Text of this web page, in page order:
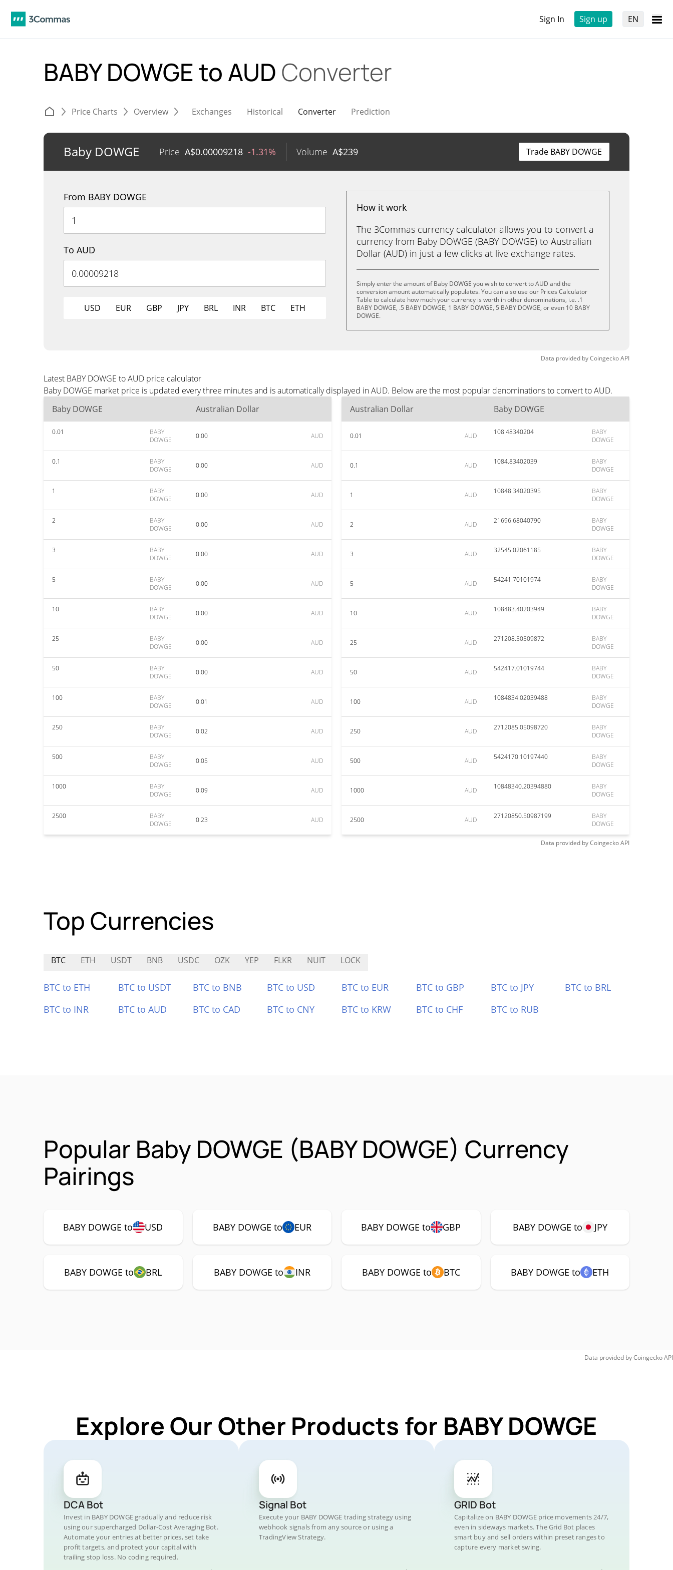
Sign In Sign up EN
BABY DOWGE to AUD Converter
Price Charts Overview Exchanges Historical Converter Prediction
Baby DOWGE Price A$0.00009218 -1.31% Volume A$239 Trade BABY DOWGE
From BABY DOWGE
To AUD
USD EUR GBP JPY BRL INR BTC ETH
How it work
The 3Commas currency calculator allows you to convert a
currency from Baby DOWGE (BABY DOWGE) to Australian
Dollar (AUD) in just a few clicks at live exchange rates.
Simply enter the amount of Baby DOWGE you wish to convert to AUD and the
conversion amount automatically populates. You can also use our Prices Calculator
Table to calculate how much your currency is worth in other denominations, i.e. .1
BABY DOWGE, .5 BABY DOWGE, 1 BABY DOWGE, 5 BABY DOWGE, or even 10 BABY
DOWGE.
Data provided byCoingeckoAPI
Latest BABY DOWGE to AUD price calculator
Baby DOWGE market price is updated every three minutes and is automatically displayed in AUD. Below are the most popular denominations to convert to AUD.
Baby DOWGE
Australian Dollar
0.01
BABY
DOWGE
0.00 AUD
0.1
BABY
DOWGE
0.00 AUD
1
BABY
DOWGE
0.00 AUD
2
BABY
DOWGE
0.00 AUD
3
BABY
DOWGE
0.00 AUD
5
BABY
DOWGE
0.00 AUD
10
BABY
DOWGE
0.00 AUD
25
BABY
DOWGE
0.00 AUD
50
BABY
DOWGE
0.00 AUD
100
BABY
DOWGE
0.01 AUD
250
BABY
DOWGE
0.02 AUD
500
BABY
DOWGE
0.05 AUD
1000
BABY
DOWGE
0.09 AUD
2500
BABY
DOWGE
0.23 AUD
Australian Dollar Baby DOWGE
0.01 AUD 108.48340204
BABY
DOWGE
0.1 AUD 1084.83402039
BABY
DOWGE
1 AUD 10848.34020395
BABY
DOWGE
2 AUD 21696.68040790
BABY
DOWGE
3 AUD 32545.02061185
BABY
DOWGE
5 AUD 54241.70101974
BABY
DOWGE
10 AUD 108483.40203949
BABY
DOWGE
25 AUD 271208.50509872
BABY
DOWGE
50 AUD 542417.01019744
BABY
DOWGE
100 AUD 1084834.02039488
BABY
DOWGE
250 AUD 2712085.05098720
BABY
DOWGE
500 AUD 5424170.10197440
BABY
DOWGE
1000 AUD 10848340.20394880
BABY
DOWGE
2500 AUD 27120850.50987199
BABY
DOWGE
Data provided byCoingeckoAPI
Top Currencies
BTC ETH USDT BNB USDC OZK YEP FLKR NUIT LOCK
BTC to ETH BTC to USDT BTC to BNB BTC to USD BTC to EUR BTC to GBP BTC to JPY
BTC to BRL
BTC to INR
BTC to AUD BTC to CAD BTC to CNY BTC to KRW BTC to CHF BTC to RUB
Popular Baby DOWGE (BABY DOWGE) Currency
Pairings
BABY DOWGE to USD BABY DOWGE to EUR BABY DOWGE to GBP BABY DOWGE to JPY
BABY DOWGE to BRL BABY DOWGE to INR BABY DOWGE to BTC BABY DOWGE to ETH
Data provided byCoingeckoAPI
Explore Our Other Products for BABY DOWGE
DCA Bot
Invest in BABY DOWGE gradually and reduce risk
using our supercharged Dollar-Cost Averaging Bot.
Automate your entries at better prices, set take
profit targets, and protect your capital with
trailing stop loss. No coding required.
Signal Bot
Execute your BABY DOWGE trading strategy using
webhook signals from any source or using a
TradingView Strategy.
GRID Bot
Capitalize on BABY DOWGE price movements 24/7,
even in sideways markets. The Grid Bot places
smart buy and sell orders within preset ranges to
capture every market swing.